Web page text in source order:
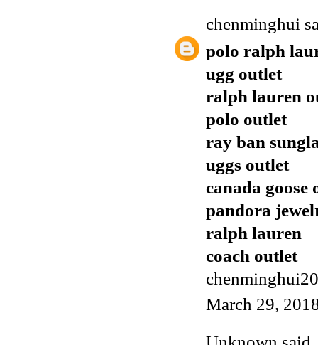
chenminghui
polo ralph
ugg outlet
ralph lauren
polo outlet
ray ban
uggs outlet
canada goose
pandora
ralph lauren
coach outlet
March 29,